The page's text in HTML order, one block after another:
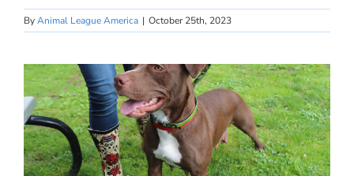
ByAnimal League America | October 25th, 2023